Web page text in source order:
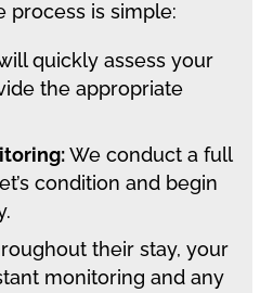
process is simple:
quickly assess your
the appropriate
We conduct a full
condition and begin
their stay, your
monitoring and any